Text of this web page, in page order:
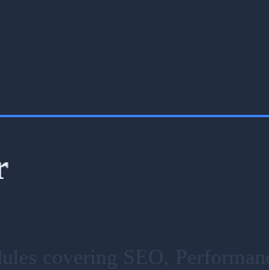
covering SEO,